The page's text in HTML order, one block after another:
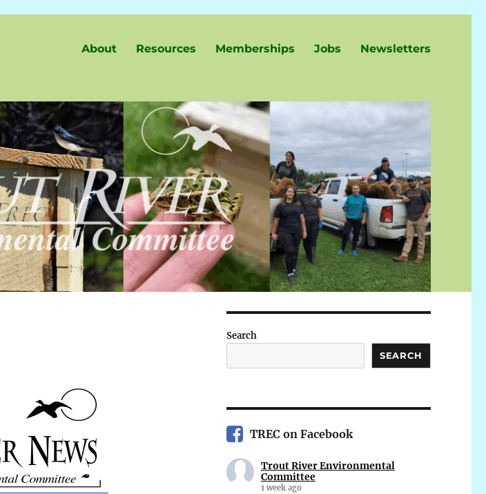
About Resources Memberships Jobs Newsletters
Search
SEARCH
TREC on Facebook
Trout River Environmental
Committee
1 week ago